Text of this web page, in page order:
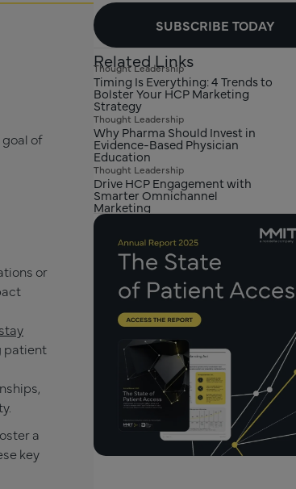
goal of
or
patient
a
key
SUBSCRIBE TODAY
Related Links
Thought Leadership
Timing Is Everything: 4 Trends to
Bolster Your HCP Marketing
Strategy
Thought Leadership
Why Pharma Should Invest in
Evidence-Based Physician
Education
Thought Leadership
Drive HCP Engagement with
Smarter Omnichannel
Marketing